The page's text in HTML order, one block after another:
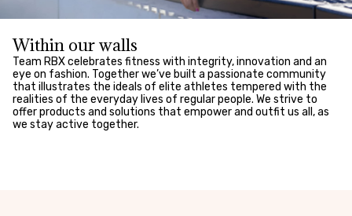
Within our walls
Team RBX celebrates fitness with integrity, innovation and an
eye on fashion. Together we’ve built a passionate community
that illustrates the ideals of elite athletes tempered with the
realities of the everyday lives of regular people. We strive to
offer products and solutions that empower and outfit us all, as
we stay active together.